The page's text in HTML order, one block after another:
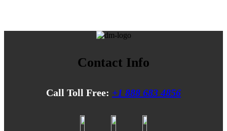
Contact Info
Call Toll Free: +1 888 683 4856